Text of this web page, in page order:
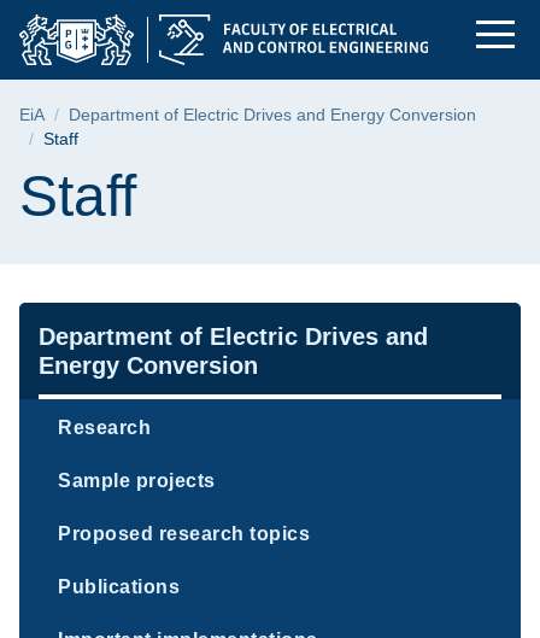
Skip
menu
Skip
search
Skip
content
Staff | Faculty of
Breadcrumb
EiA
Department of Electric Drives and Energy Conversion
Staff
Page content
Staff
Navigation
Department of Electric Drives and
Energy Conversion
Research
Sample projects
Proposed research topics
Publications